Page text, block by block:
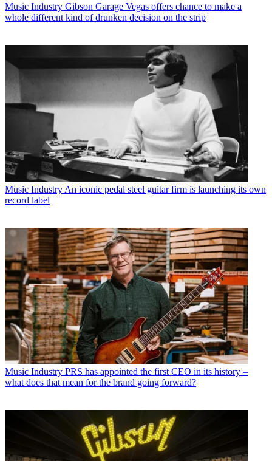
Music Industry Gibson Garage Vegas offers chance to make a
whole different kind of drunken decision on the strip
Music Industry An iconic pedal steel guitar firm is launching its own
record label
Music Industry PRS has appointed the first CEO in its history –
what does that mean for the brand going forward?